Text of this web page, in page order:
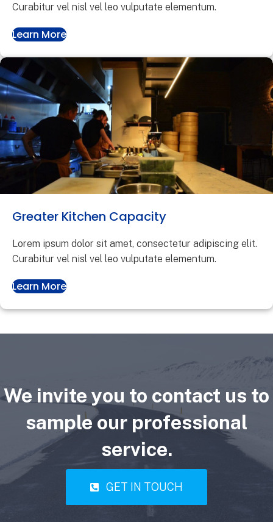
Curabitur vel nisl vel leo vulputate elementum.
Learn More
Greater Kitchen Capacity
Lorem ipsum dolor sit amet, consectetur adipiscing elit.
Curabitur vel nisl vel leo vulputate elementum.
Learn More
We invite you to contact us to
sample our professional
service.
GET IN TOUCH